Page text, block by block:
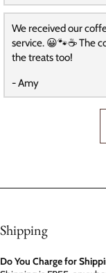
We received our
service. 😀🐾☕️ The
the treats too!
- Amy
Shipping
Do You Charge for